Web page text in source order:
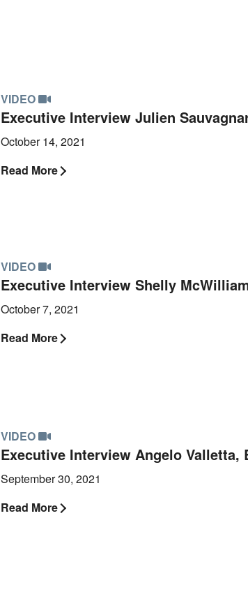
VIDEO
Executive Interview Julien
October 14, 2021
Read More
VIDEO
Executive Interview Shelly
October 7, 2021
Read More
VIDEO
Executive Interview Angelo
September 30, 2021
Read More